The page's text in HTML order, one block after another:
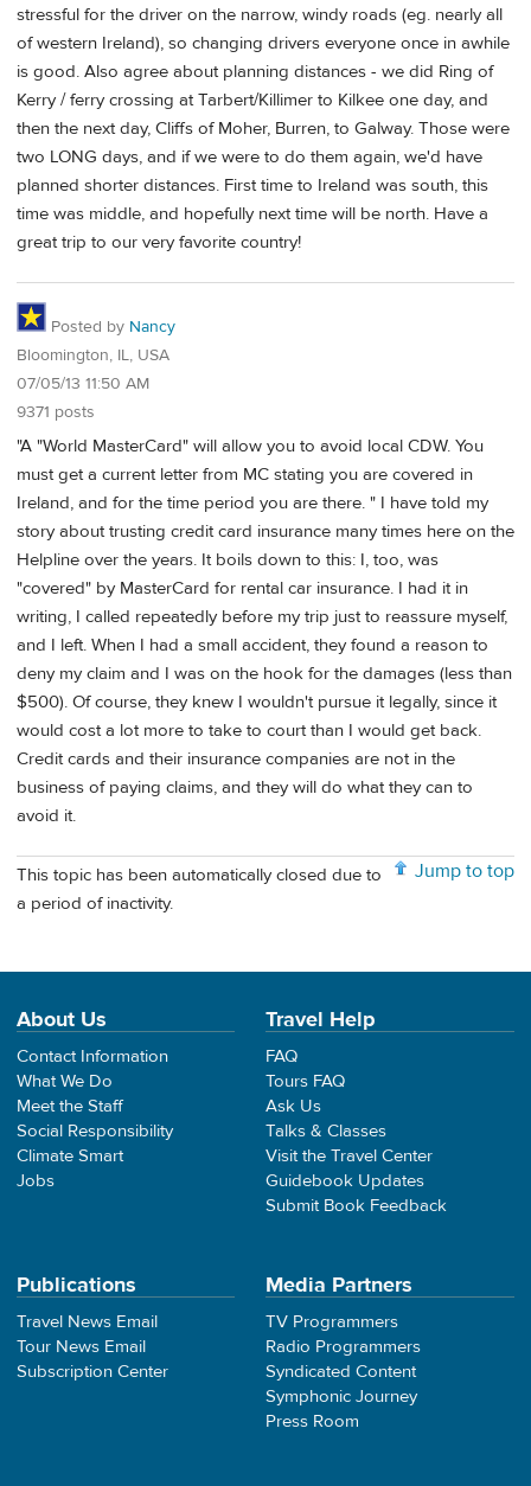
stressful for the driver on the narrow, windy roads (eg. nearly all
of western Ireland), so changing drivers everyone once in awhile
is good. Also agree about planning distances - we did Ring of
Kerry / ferry crossing at Tarbert/Killimer to Kilkee one day, and
then the next day, Cliffs of Moher, Burren, to Galway. Those were
two LONG days, and if we were to do them again, we'd have
planned shorter distances. First time to Ireland was south, this
time was middle, and hopefully next time will be north. Have a
great trip to our very favorite country!
Posted by Nancy
Bloomington, IL, USA
07/05/13 11:50 AM
9371 posts
"A "World MasterCard" will allow you to avoid local CDW. You
must get a current letter from MC stating you are covered in
Ireland, and for the time period you are there. " I have told my
story about trusting credit card insurance many times here on the
Helpline over the years. It boils down to this: I, too, was
"covered" by MasterCard for rental car insurance. I had it in
writing, I called repeatedly before my trip just to reassure myself,
and I left. When I had a small accident, they found a reason to
deny my claim and I was on the hook for the damages (less than
$500). Of course, they knew I wouldn't pursue it legally, since it
would cost a lot more to take to court than I would get back.
Credit cards and their insurance companies are not in the
business of paying claims, and they will do what they can to
avoid it.
Jump to top
This topic has been automatically closed due to
a period of inactivity.
About Us
Contact Information
What We Do
Meet the Staff
Social Responsibility
Climate Smart
Jobs
Travel Help
FAQ
Tours FAQ
Ask Us
Talks & Classes
Visit the Travel Center
Guidebook Updates
Submit Book Feedback
Publications
Travel News Email
Tour News Email
Subscription Center
Media Partners
TV Programmers
Radio Programmers
Syndicated Content
Symphonic Journey
Press Room